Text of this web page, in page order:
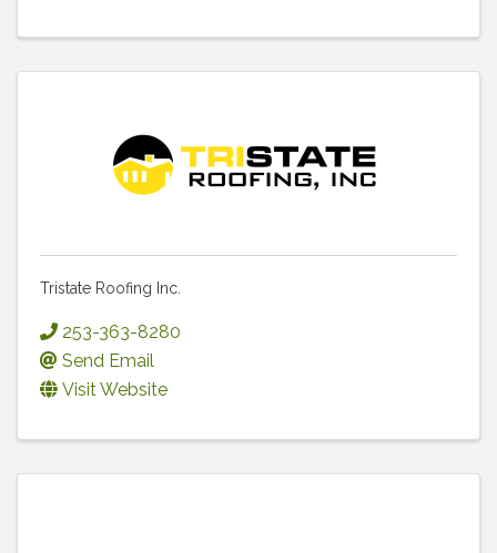
Tristate Roofing Inc.
253-363-8280
Send Email
Visit Website